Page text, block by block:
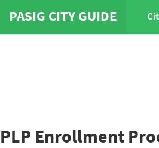
PASIG CITY GUIDE
PLP Enrollment